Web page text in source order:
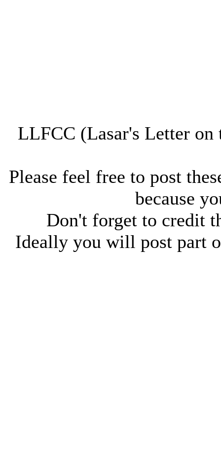
LLFCC (Lasar's Letter
Please feel free to post
because
Don't forget to credit
Ideally you will post part